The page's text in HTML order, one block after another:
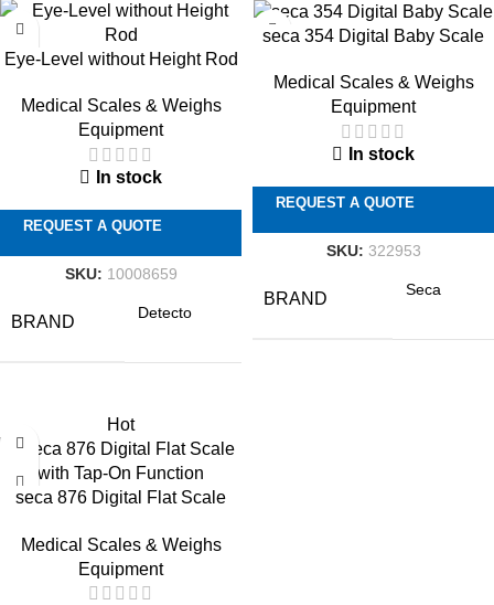
Eye-Level without Height Rod
Medical Scales & Weighs
Equipment
In stock
REQUEST A QUOTE
SKU: 10008659
BRAND Detecto
seca 354 Digital Baby Scale
Medical Scales & Weighs
Equipment
In stock
REQUEST A QUOTE
SKU: 322953
BRAND Seca
Hot
seca 876 Digital Flat Scale
Medical Scales & Weighs
Equipment